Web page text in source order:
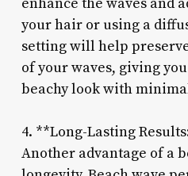
your hair or using a
setting will help
of your waves, giving
beachy look with
4. **Long-Lasting
Another advantage of a